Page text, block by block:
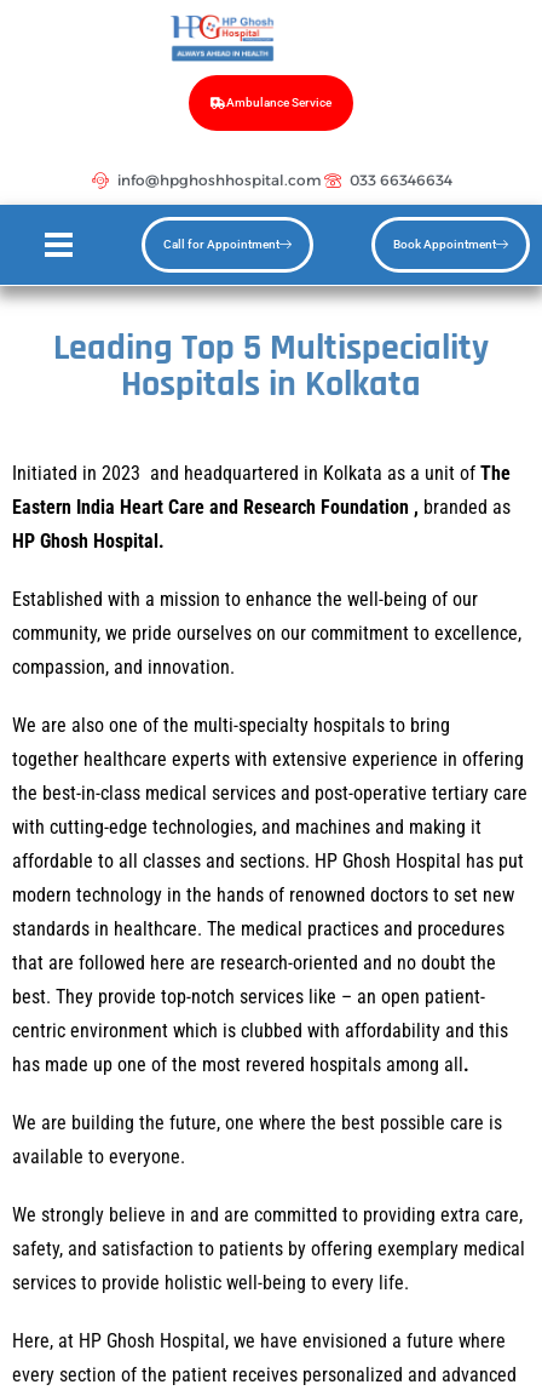
Ambulance Service
info@hpghoshhospital.com 033 66346634
Call for Appointment Book Appointment
Leading Top 5 Multispeciality
Hospitals in Kolkata
Initiated in 2023 and headquartered in Kolkata as a unit of The
Eastern India Heart Care and Research Foundation , branded as
HP Ghosh Hospital.
Established with a mission to enhance the well-being of our
community, we pride ourselves on our commitment to excellence,
compassion, and innovation.
We are also one of the multi-specialty hospitals to bring
together healthcare experts with extensive experience in offering
the best-in-class medical services and post-operative tertiary care
with cutting-edge technologies, and machines and making it
affordable to all classes and sections. HP Ghosh Hospital has put
modern technology in the hands of renowned doctors to set new
standards in healthcare. The medical practices and procedures
that are followed here are research-oriented and no doubt the
best. They provide top-notch services like – an open patient-
centric environment which is clubbed with affordability and this
has made up one of the most revered hospitals among all .
We are building the future, one where the best possible care is
available to everyone.
We strongly believe in and are committed to providing extra care,
safety, and satisfaction to patients by offering exemplary medical
services to provide holistic well-being to every life.
Here, at HP Ghosh Hospital, we have envisioned a future where
every section of the patient receives personalized and advanced